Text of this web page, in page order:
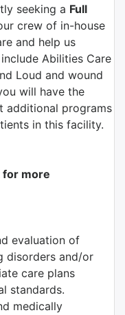
seeking a Full
crew of in-house
and help us
Abilities Care
Loud and wound
will have the
additional programs
in this facility.
for more
evaluation of
disorders and/or
care plans
standards.
medically